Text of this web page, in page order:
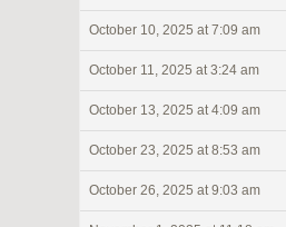
October 10, 2025 at 7:09 am
October 11, 2025 at 3:24 am
October 13, 2025 at 4:09 am
October 23, 2025 at 8:53 am
October 26, 2025 at 9:03 am